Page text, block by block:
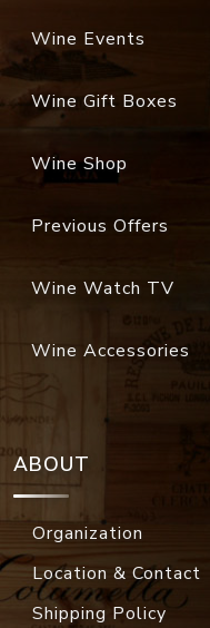
Wine Events
Wine Gift Boxes
Wine Shop
Previous Offers
Wine Watch TV
Wine Accessories
ABOUT
Organization
Location & Contact
Shipping Policy